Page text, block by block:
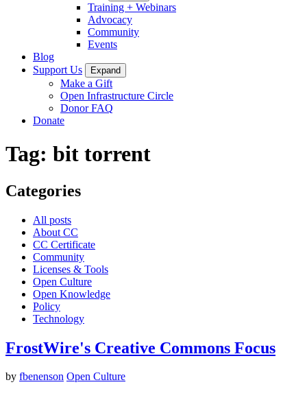
Training + Webinars
Advocacy
Community
Events
Blog
Support Us
Expand
Make a Gift
Open Infrastructure Circle
Donor FAQ
Donate
Tag: bit torrent
Categories
All posts
About CC
CC Certificate
Community
Licenses & Tools
Open Culture
Open Knowledge
Policy
Technology
FrostWire's Creative Commons Focus
by fbenenson Open Culture